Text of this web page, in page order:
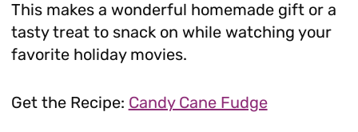
This makes a wonderful homemade gift or a
tasty treat to snack on while watching your
favorite holiday movies.
Get the Recipe: Candy Cane Fudge